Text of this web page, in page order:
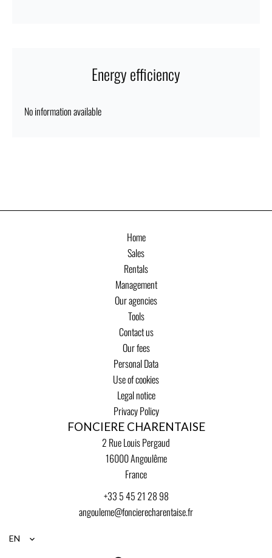
Energy efficiency
No information available
Home
Sales
Rentals
Management
Our agencies
Tools
Contact us
Our fees
Personal Data
Use of cookies
Legal notice
Privacy Policy
FONCIERE CHARENTAISE
2 Rue Louis Pergaud
16000Angoulême
France
+33 5 45 21 28 98
angouleme@foncierecharentaise.fr
EN